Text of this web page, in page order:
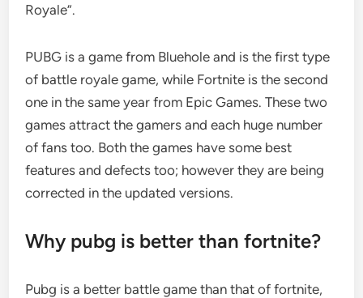
Royale”.
PUBG is a game from Bluehole and is the first type
of battle royale game, while Fortnite is the second
one in the same year from Epic Games. These two
games attract the gamers and each huge number
of fans too. Both the games have some best
features and defects too; however they are being
corrected in the updated versions.
Why pubg is better than fortnite?
Pubg is a better battle game than that of fortnite,